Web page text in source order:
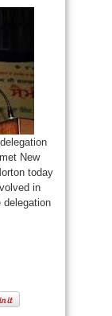
New
today
in
delegation